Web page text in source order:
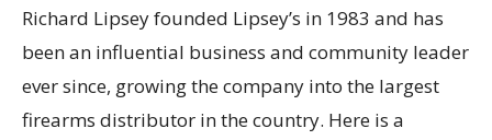
Richard Lipsey founded Lipsey’s in 1983 and has
been an influential business and community leader
ever since, growing the company into the largest
firearms distributor in the country. Here is a